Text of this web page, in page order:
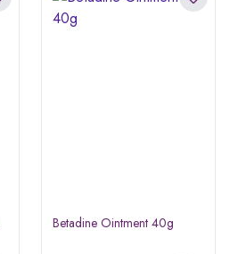
Betadine Ointment 40g